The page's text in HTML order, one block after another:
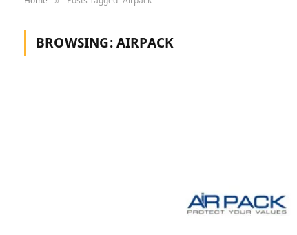
BROWSING:AIRPACK